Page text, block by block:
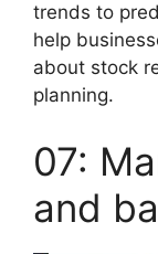
trends to
help
about stock
planning.
07:
and